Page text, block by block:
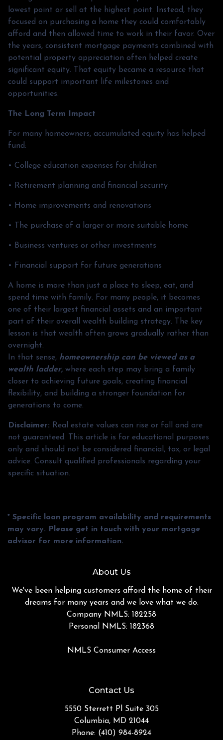
lowest point or sell at the highest point. Instead, they
focused on purchasing a home they could comfortably
afford and then allowed time to work in their favor. Over
the years, consistent mortgage payments combined with
potential property appreciation often helped create
significant equity. That equity became a resource that
could support important life milestones and
opportunities.
The Long Term Impact
For many homeowners, accumulated equity has helped
fund:
• College education expenses for children
• Retirement planning and financial security
• Home improvements and renovations
• The purchase of a larger or more suitable home
• Business ventures or other investments
• Financial support for future generations
A home is more than just a place to sleep, eat, and
spend time with family. For many people, it becomes
one of their largest financial assets and an important
part of their overall wealth building strategy. The key
lesson is that wealth often grows gradually rather than
overnight.
In that sense, homeownership can be viewed as a
wealth ladder, where each step may bring a family
closer to achieving future goals, creating financial
flexibility, and building a stronger foundation for
generations to come.
Disclaimer: Real estate values can rise or fall and are
not guaranteed. This article is for educational purposes
only and should not be considered financial, tax, or legal
advice. Consult qualified professionals regarding your
specific situation.
* Specific loan program availability and requirements
may vary. Please get in touch with your mortgage
advisor for more information.
About Us
We've been helping customers afford the home of their
dreams for many years and we love what we do.
Company NMLS: 182258
Personal NMLS: 182368
NMLS Consumer Access
Contact Us
5550 Sterrett Pl Suite 305
Columbia, MD 21044
Phone: (410) 984-8924